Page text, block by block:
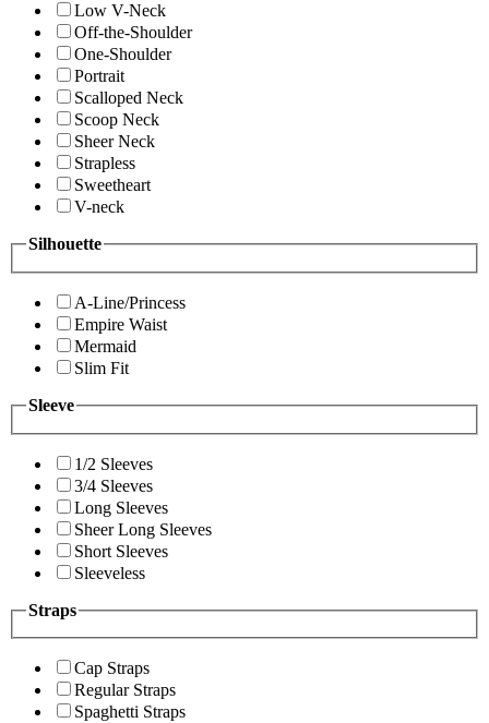
Low V-Neck
Off-the-Shoulder
One-Shoulder
Portrait
Scalloped Neck
Scoop Neck
Sheer Neck
Strapless
Sweetheart
V-neck
Silhouette
A-Line/Princess
Empire Waist
Mermaid
Slim Fit
Sleeve
1/2 Sleeves
3/4 Sleeves
Long Sleeves
Sheer Long Sleeves
Short Sleeves
Sleeveless
Straps
Cap Straps
Regular Straps
Spaghetti Straps